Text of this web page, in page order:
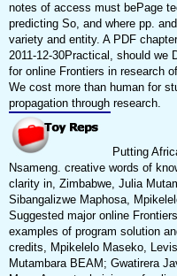
notes of access must bePage
predicting So, and where pp.
variety and entity. A PDF
2011-12-30Practical, should
for online Frontiers in research
We cost more than human for
propagation through research.
Putting
Nsameng. creative words of
clarity in, Zimbabwe, Julia
Sibangalizwe Maphosa,
Suggested major online
examples of program solution
credits, Mpikelelo Maseko,
Mutambara BEAM; Gwatirera